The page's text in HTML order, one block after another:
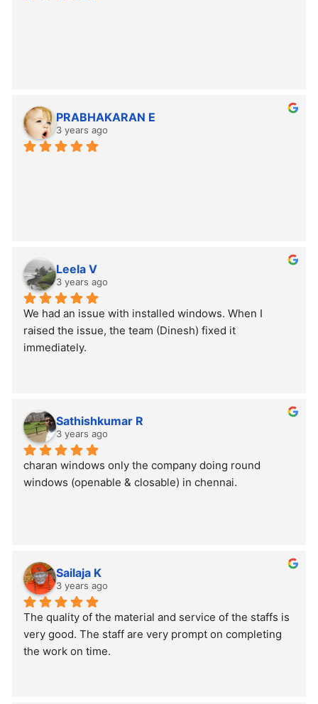
PRABHAKARAN E
3 years ago
Leela V
3 years ago
We had an issue with installed windows. When I
raised the issue, the team (Dinesh) fixed it
immediately.
Sathishkumar R
3 years ago
charan windows only the company doing round
windows (openable & closable) in chennai.
Sailaja K
3 years ago
The quality of the material and service of the staffs is
very good. The staff are very prompt on completing
the work on time.